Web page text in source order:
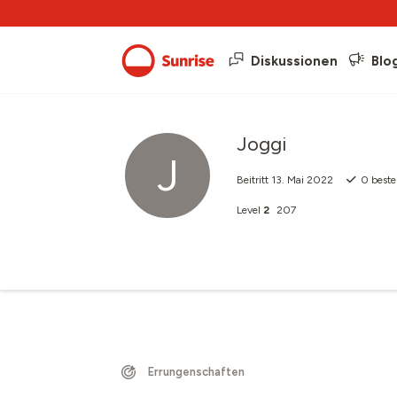
Diskussionen
J
Joggi
Beitritt 13. Mai 2022 0
Level 2 207
Errungenschaften